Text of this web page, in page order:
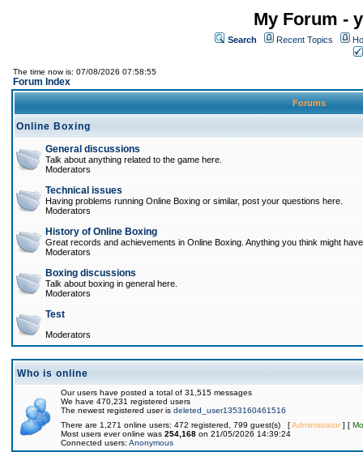
My Forum -
Search Recent Topics
The time now is: 07/08/2026 07:58:55
Forum Index
Forums
Online Boxing
General discussions
Talk about anything related to the game here.
Moderators
Technical issues
Having problems running Online Boxing or similar, post your questions here.
Moderators
History of Online Boxing
Great records and achievements in Online Boxing. Anything you think might
Moderators
Boxing discussions
Talk about boxing in general here.
Moderators
Test
Moderators
Who is online
Our users have posted a total of 31,515 messages
We have 470,231 registered users
The newest registered user is deleted_user1353160461516
There are 1,271 online users: 472 registered, 799 guest(s) [Administrator] [
Most users ever online was 254,168 on 21/05/2026 14:39:24
Connected users: Anonymous